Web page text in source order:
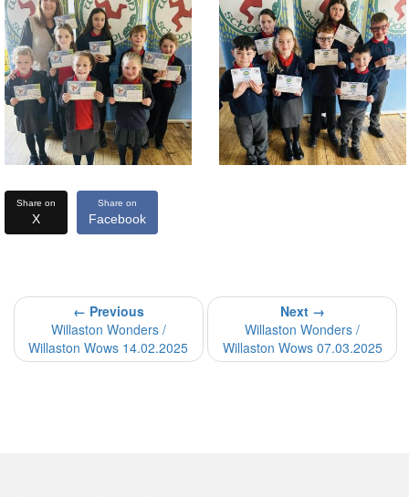
Share on
X
Share on
Facebook
← Previous
Willaston Wonders /
Willaston Wows 14.02.2025
Next →
Willaston Wonders /
Willaston Wows 07.03.2025